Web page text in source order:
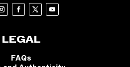
LEGAL
FAQs